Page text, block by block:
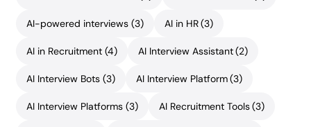
AI-powered interviews (3) AI in HR(3)
AI in Recruitment (4) AI Interview Assistant(2)
AI Interview Bots (3) AI Interview Platform(3)
AI Interview Platforms (3) AI Recruitment Tools(3)